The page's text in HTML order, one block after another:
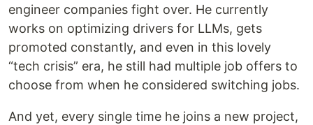
engineer companies fight over. He currently
works on optimizing drivers for LLMs, gets
promoted constantly, and even in this lovely
“tech crisis” era, he still had multiple job offers to
choose from when he considered switching jobs.
And yet, every single time he joins a new project,